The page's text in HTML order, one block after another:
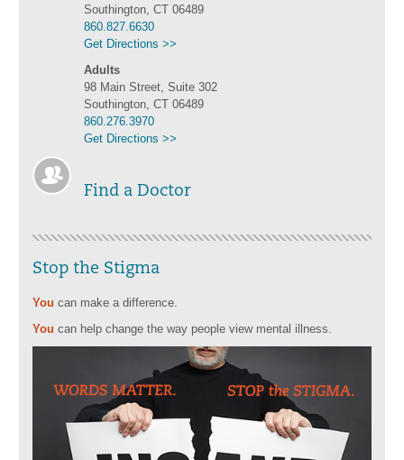
Southington, CT 06489
860.827.6630
Get Directions >>
Adults
98 Main Street, Suite 302
Southington, CT 06489
860.276.3970
Get Directions >>
Find a Doctor
Stop the Stigma
You can make a difference.
You can help change the way people view mental illness.